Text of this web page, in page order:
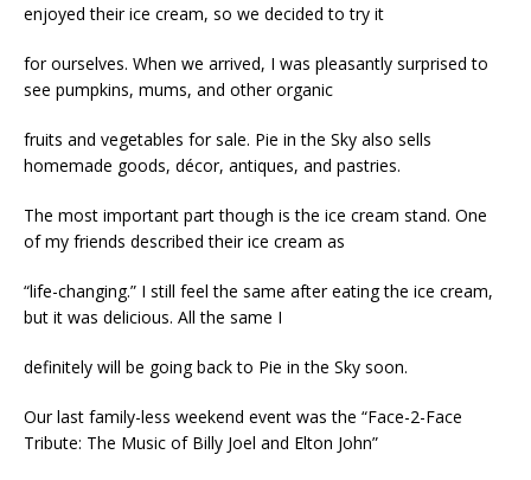
enjoyed their ice cream, so we decided to try it
for ourselves. When we arrived, I was pleasantly surprised to
see pumpkins, mums, and other organic
fruits and vegetables for sale. Pie in the Sky also sells
homemade goods, décor, antiques, and pastries.
The most important part though is the ice cream stand. One
of my friends described their ice cream as
“life-changing.” I still feel the same after eating the ice cream,
but it was delicious. All the same I
definitely will be going back to Pie in the Sky soon.
Our last family-less weekend event was the “Face-2-Face
Tribute: The Music of Billy Joel and Elton John”